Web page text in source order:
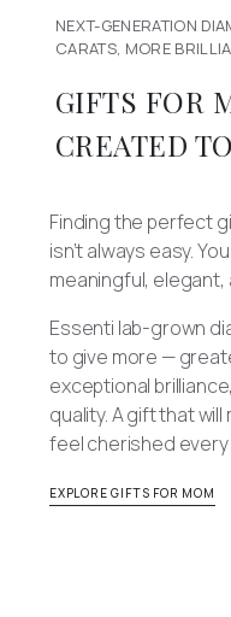
NEXT-GENERATION
CARATS, MORE
GIFTS FOR
CREATED
Finding the perfect
isn’t always easy.
meaningful, elegant,
Essenti lab-grown
to give more —
exceptional
quality. A gift that will
feel cherished every
EXPLORE GIFTS FOR MOM